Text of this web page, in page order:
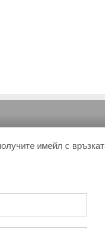
имейл с